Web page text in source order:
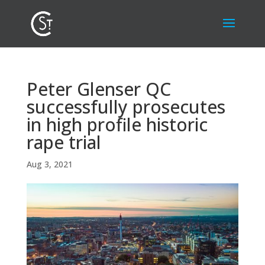
Peter Glenser QC
successfully prosecutes
in high profile historic
rape trial
Aug 3, 2021